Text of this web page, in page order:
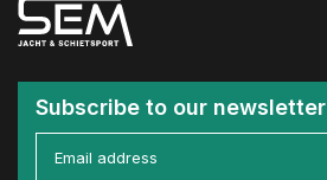
Subscribe to our newsletter